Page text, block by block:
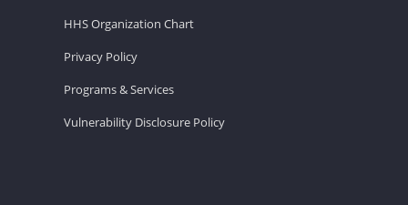
HHS Organization Chart
Privacy Policy
Programs & Services
Vulnerability Disclosure Policy